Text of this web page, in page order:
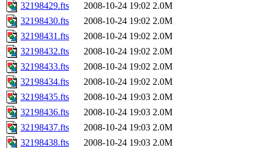
32198429.fts
2008-10-24 19:02 2.0M
32198430.fts
2008-10-24 19:02 2.0M
32198431.fts
2008-10-24 19:02 2.0M
32198432.fts
2008-10-24 19:02 2.0M
32198433.fts
2008-10-24 19:02 2.0M
32198434.fts
2008-10-24 19:02 2.0M
32198435.fts
2008-10-24 19:03 2.0M
32198436.fts
2008-10-24 19:03 2.0M
32198437.fts
2008-10-24 19:03 2.0M
32198438.fts
2008-10-24 19:03 2.0M